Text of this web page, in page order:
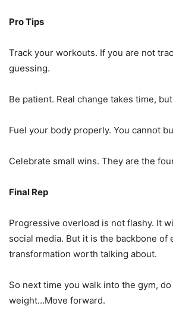
Pro Tips
Track your workouts. If you are not
guessing.
Be patient. Real change takes time,
Fuel your body properly. You cannot
Celebrate small wins. They are the
Final Rep
Progressive overload is not flashy. It
social media. But it is the backbone of
transformation worth talking about.
So next time you walk into the gym,
weight…Move forward.